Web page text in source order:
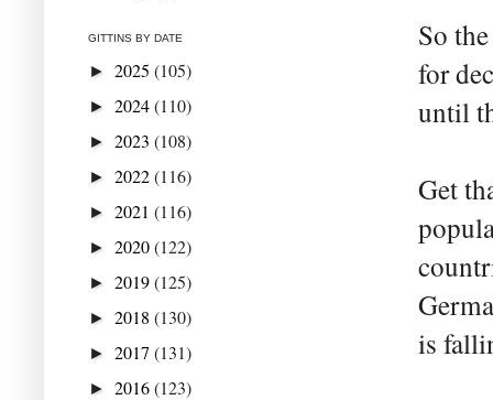
So
for
until
Get
is
GITTINS BY DATE
► 2025 (105)
► 2024(110)
► 2023 (108)
► 2022(116)
► 2021 (116)
► 2020(122)
► 2019(125)
► 2018 (130)
► 2017 (131)
► 2016(123)